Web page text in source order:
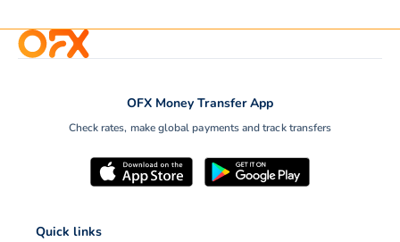
OFX Money Transfer App
Check rates, make global payments and track transfers
Quick links